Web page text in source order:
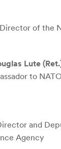
of the
Lute
to
and
Agency